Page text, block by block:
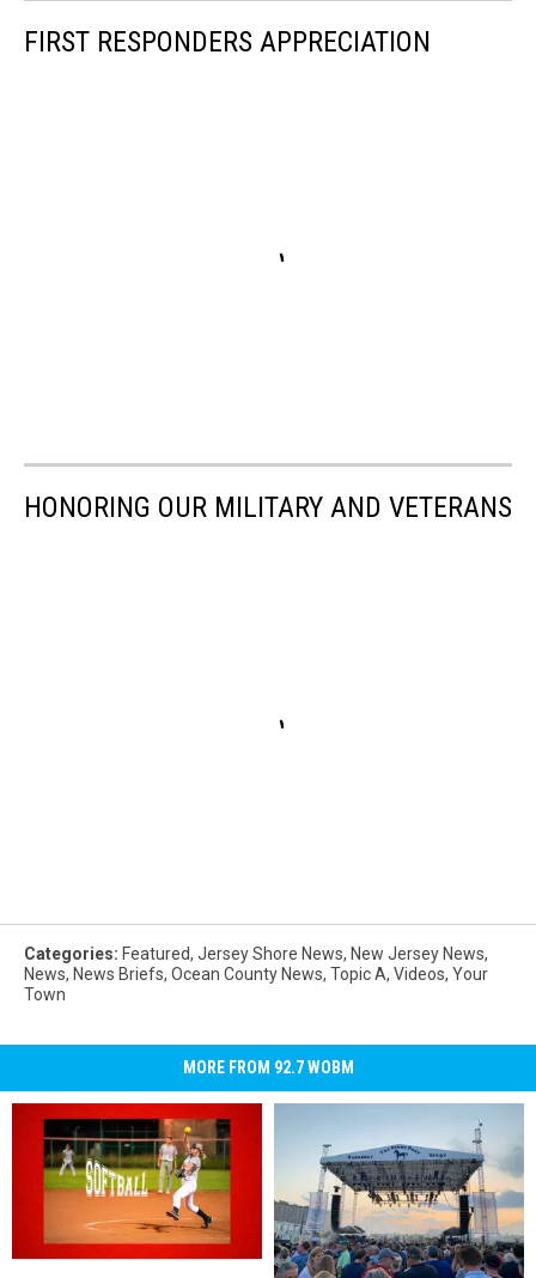
FIRST RESPONDERS APPRECIATION
HONORING OUR MILITARY AND VETERANS
Categories: Featured, Jersey Shore News, New Jersey News,
News, News Briefs, Ocean County News, Topic A, Videos, Your
Town
MORE FROM 92.7 WOBM